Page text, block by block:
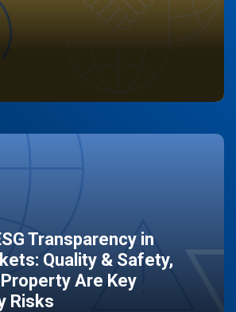
Transparency in
Quality & Safety,
Are Key
Risks